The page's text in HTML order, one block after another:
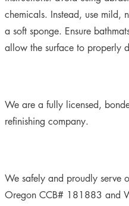
chemicals. Instead, use mild,
a soft sponge. Ensure
allow the surface to properly
We are a fully licensed,
refinishing company.
We safely and proudly serve
Oregon CCB# 181883 and